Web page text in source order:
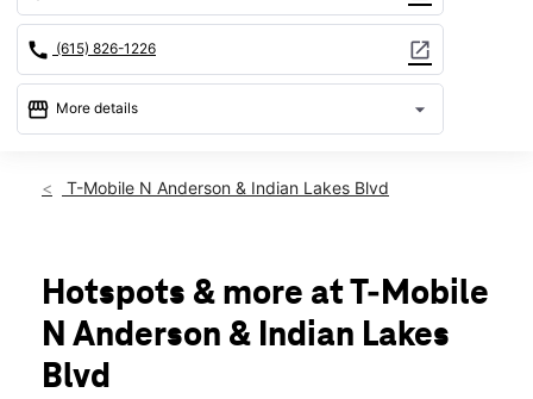
call (615) 826-1226 open_in_new
storefront More details arrow_drop_down
Mon:10:00 am - 8:00 pm
Fri:10:00 am - 8:00 pm
Sat:10:00 am - 8:00 pm
Sun:12:00 pm - 6:00 pm
305 Indian Lake Blvd 210 Hendersonville, TN 37075
T-Mobile N Anderson & Indian Lakes Blvd
Hotspots & more at T-Mobile
N Anderson & Indian Lakes
Blvd